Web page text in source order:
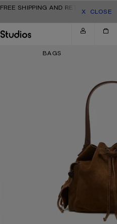
FREE SHIPPING AND RETURNS FOR
CLOSE
BAGS